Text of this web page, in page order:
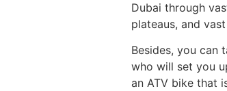
Dubai through
plateaus, and
Besides, you can
who will set you
an ATV bike that